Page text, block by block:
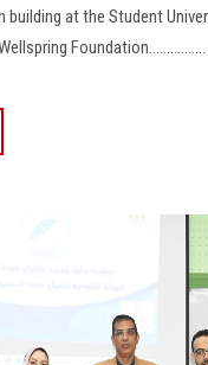
building at the Student
Foundation................